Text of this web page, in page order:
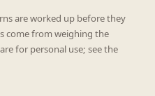
are worked up before they
come from weighing the
for personal use; see the